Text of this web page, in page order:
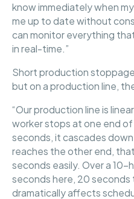
know immediately when
me up to date without
can monitor everything
in real-time.”
Short production
but on a production line,
“Our production line is
worker stops at one end
seconds, it cascades
reaches the other end,
seconds easily. Over a 10-
seconds here, 20 seconds
dramatically affects